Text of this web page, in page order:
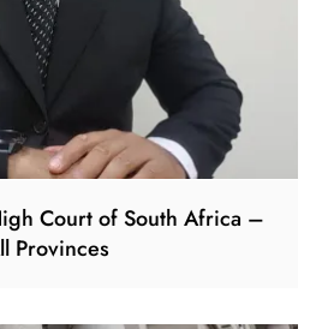
Court of South Africa –
Provinces